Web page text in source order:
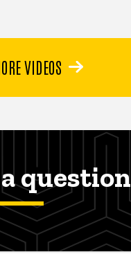
VIDEOS
question